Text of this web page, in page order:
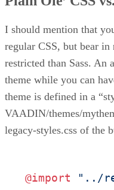
I should mention that
regular CSS, but bear in
restricted than Sass. An
theme while you can
theme is defined in a
VAADIN/themes/
legacy-styles.css of the
@import "../